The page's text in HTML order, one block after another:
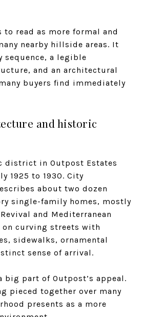
to read as more formal and
nearby hillside areas. It
sequence, a legible
and an architectural
buyers find immediately
and historic
district in Outpost Estates
1925 to 1930. City
about two dozen
single-family homes, mostly
and Mediterranean
on curving streets with
sidewalks, ornamental
sense of arrival.
big part of Outpost’s appeal.
pieced together over many
presents as a more